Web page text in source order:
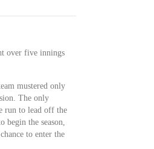
over five innings
mustered only
The only
run to lead off the
begin the season,
to enter the